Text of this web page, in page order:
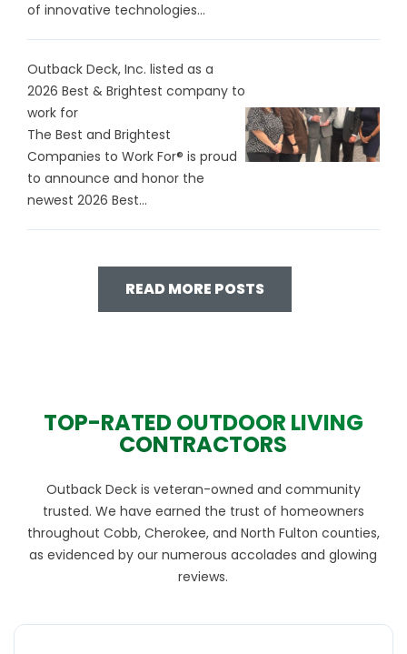
of innovative technologies...
Outback Deck, Inc. listed as a
2026 Best & Brightest company to
work for
The Best and Brightest
Companies to Work For® is proud
to announce and honor the
newest 2026 Best...
READ MORE POSTS
TOP-RATED OUTDOOR LIVING
CONTRACTORS
Outback Deck is veteran-owned and community
trusted. We have earned the trust of homeowners
throughout Cobb, Cherokee, and North Fulton counties,
as evidenced by our numerous accolades and glowing
reviews.